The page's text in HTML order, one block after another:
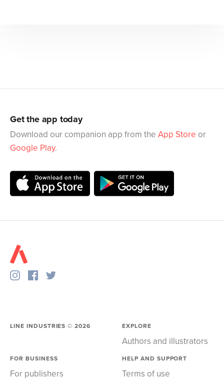
Get the app today
Download our companion app from the App Store or
Google Play.
LINE INDUSTRIES ©2026 EXPLORE
Authors and illustrators
FOR BUSINESS
For publishers
HELP AND SUPPORT
Terms of use